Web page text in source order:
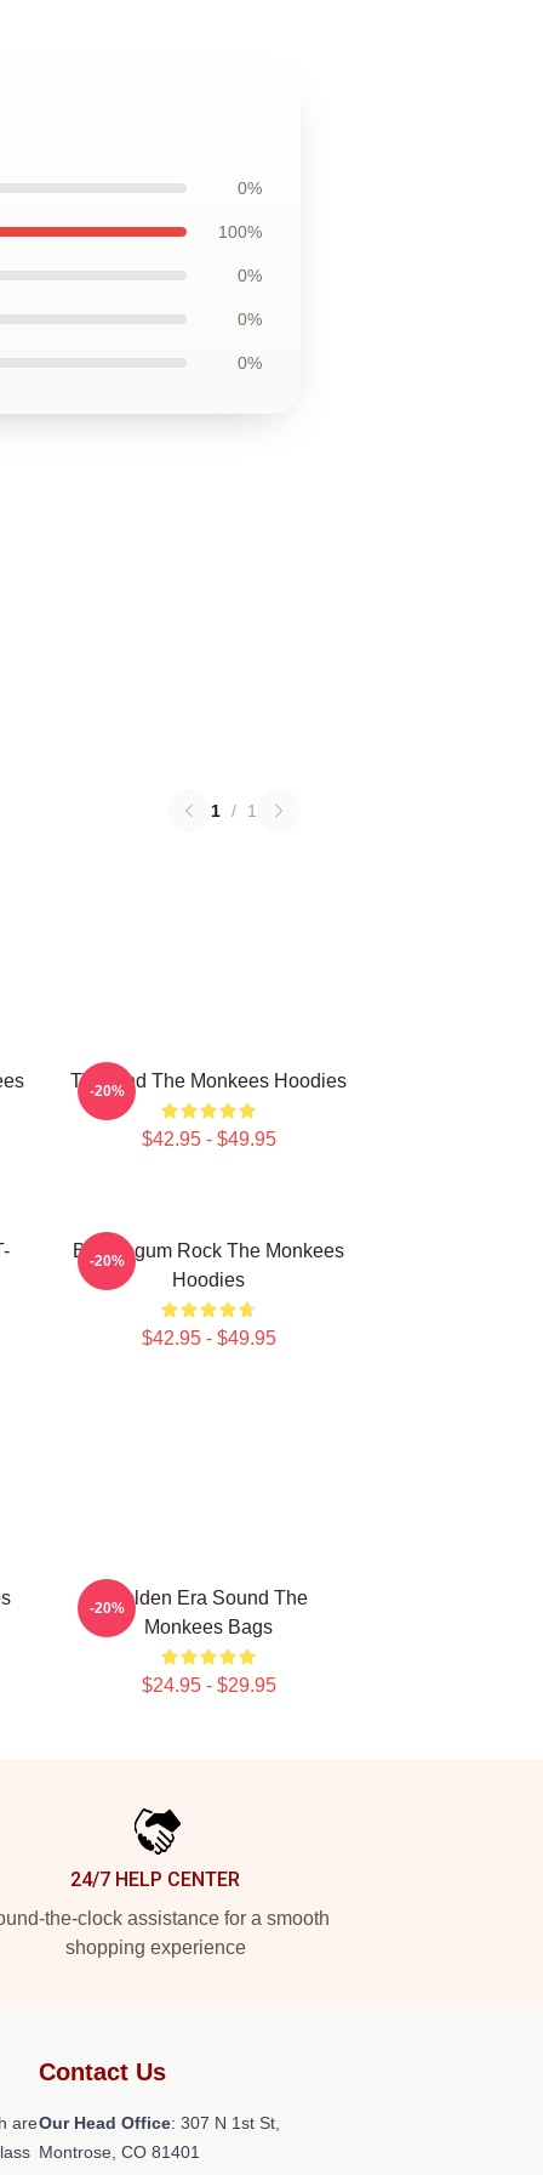
0%
100%
0%
0%
0%
1 / 1
TV Band The Monkees Hoodies
$42.95 - $49.95
-20%
Bubblegum Rock The Monkees
Hoodies
$42.95 - $49.95
-20%
Golden Era Sound The
Monkees Bags
$24.95 - $29.95
-20%
24/7 HELP CENTER
the-clock assistance for a smooth
shopping experience
are
Contact Us
Our Head Office: 307 N 1st St,
Montrose, CO 81401